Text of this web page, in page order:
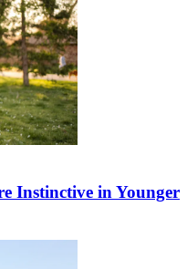
Instinctive in Younger